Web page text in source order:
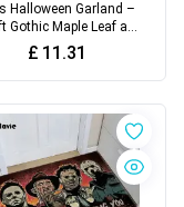
Halloween Garland –
Gothic Maple Leaf and
Vine with Spider
for Spooky Fall &
Fireplace Decor
£ 11.31